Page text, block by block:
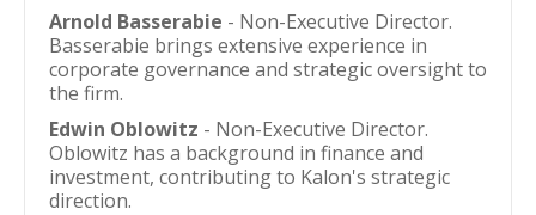
Arnold Basserabie - Non-Executive Director.
Basserabie brings extensive experience in
corporate governance and strategic oversight to
the firm.
Edwin Oblowitz - Non-Executive Director.
Oblowitz has a background in finance and
investment, contributing to Kalon's strategic
direction.